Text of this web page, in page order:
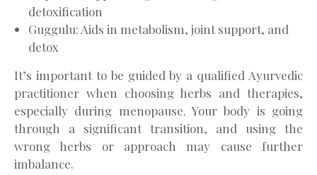
detoxification
Guggulu: Aids in metabolism, joint support, and
detox
It’s important to be guided by a qualified Ayurvedic
practitioner when choosing herbs and therapies,
especially during menopause. Your body is going
through a significant transition, and using the
wrong herbs or approach may cause further
imbalance.